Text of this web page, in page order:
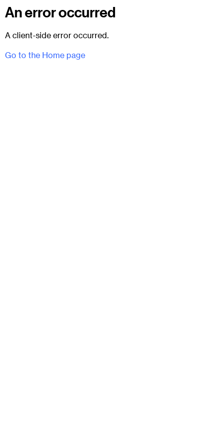
An error occurred
A client-side error occurred.
Go to the Home page